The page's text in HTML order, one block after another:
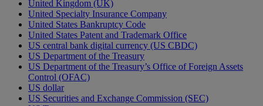
United Kingdom (UK)
United Specialty Insurance Company
United States Bankruptcy Code
United States Patent and Trademark Office
US central bank digital currency (US CBDC)
US Department of the Treasury
US Department of the Treasury’s Office of Foreign Assets
Control (OFAC)
US dollar
US Securities and Exchange Commission (SEC)